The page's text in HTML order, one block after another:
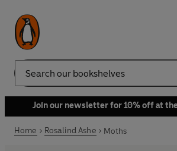
Search
Join our newsletter for 10% off at
Home Rosalind Ashe Moths